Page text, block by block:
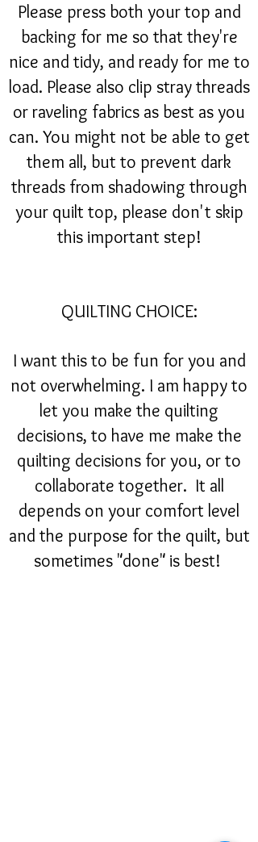
Please press both your top and
backing for me so that they're
nice and tidy, and ready for me to
load. Please also clip stray threads
or raveling fabrics as best as you
can. You might not be able to get
them all, but to prevent dark
threads from shadowing through
your quilt top, please don't skip
this important step!
QUILTING CHOICE:
I want this to be fun for you and
not overwhelming. I am happy to
let you make the quilting
decisions, to have me make the
quilting decisions for you, or to
collaborate together. It all
depends on your comfort level
and the purpose for the quilt, but
sometimes "done" is best!